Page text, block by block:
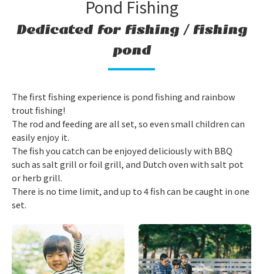
Pond Fishing
Dedicated for fishing / fishing
pond
The first fishing experience is pond fishing and rainbow
trout fishing!
The rod and feeding are all set, so even small children can
easily enjoy it.
The fish you catch can be enjoyed deliciously with BBQ
such as salt grill or foil grill, and Dutch oven with salt pot
or herb grill.
There is no time limit, and up to 4 fish can be caught in one
set.